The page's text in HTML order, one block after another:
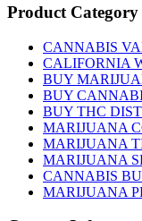
Product Category
CANNABIS
CALIFORNIA
BUY
BUY
BUY THC
MARIJUANA
MARIJUANA
MARIJUANA
CANNABIS
MARIJUANA